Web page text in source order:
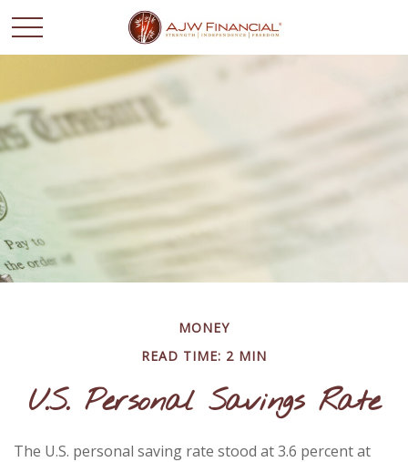
MONEY
READ TIME: 2 MIN
U.S. Personal Savings Rate
The U.S. personal saving rate stood at 3.6 percent at